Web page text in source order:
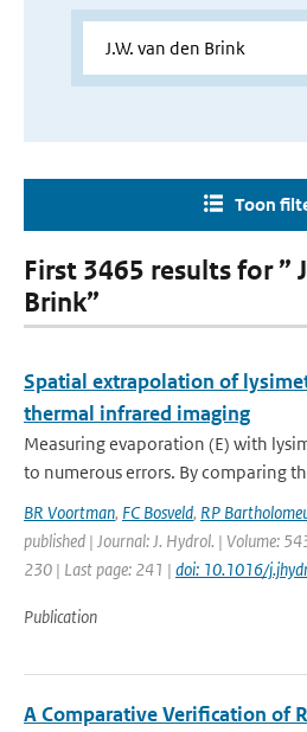
Toon
First 3465 results for ”
Brink”
Spatial extrapolation of
thermal infrared imaging
Measuring evaporation (E) with
to numerous errors. By comparing
BR Voortman, FC Bosveld, RP
published | Journal: J. Hydrol. | Volume:
230 | Last page: 241 | doi: 10.1016/
Publication
A Comparative Verification of